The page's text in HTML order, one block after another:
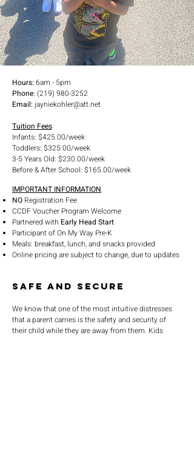
Hours: 6am - 5pm
Phone: (219) 980-3252
Email: jayniekohler@att.net
Tuition Fees
Infants: $425.00/week
Toddlers: $325.00/week
3-5 Years Old: $230.00/week
Before & After School: $165.00/week
IMPORTANT INFORMATION
NO Registration Fee
CCDF Voucher Program Welcome
Partnered with Early Head Start
Participant of On My Way Pre-K
Meals: breakfast, lunch, and snacks provided
Online pricing are subject to change, due to updates
Safe and Secure
We know that one of the most intuitive distresses
that a parent carries is the safety and security of
their child while they are away from them. Kids